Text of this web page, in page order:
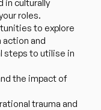
in culturally
roles.
to explore
action and
steps to utilise in
the impact of
trauma and